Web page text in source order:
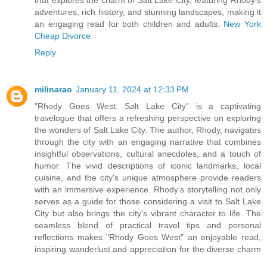
adventures, rich history, and stunning landscapes, making it
an engaging read for both children and adults. New York
Cheap Divorce
Reply
milinarao January 11, 2024 at 12:33 PM
"Rhody Goes West: Salt Lake City" is a captivating
travelogue that offers a refreshing perspective on exploring
the wonders of Salt Lake City. The author, Rhody, navigates
through the city with an engaging narrative that combines
insightful observations, cultural anecdotes, and a touch of
humor. The vivid descriptions of iconic landmarks, local
cuisine, and the city's unique atmosphere provide readers
with an immersive experience. Rhody's storytelling not only
serves as a guide for those considering a visit to Salt Lake
City but also brings the city's vibrant character to life. The
seamless blend of practical travel tips and personal
reflections makes "Rhody Goes West" an enjoyable read,
inspiring wanderlust and appreciation for the diverse charm